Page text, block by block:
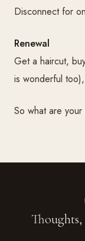
Disconnect for
Renewal
Get a haircut,
is wonderful
So what are